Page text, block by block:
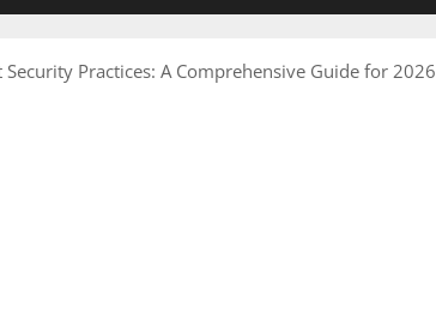
Practices: A Comprehensive Guide for 2026